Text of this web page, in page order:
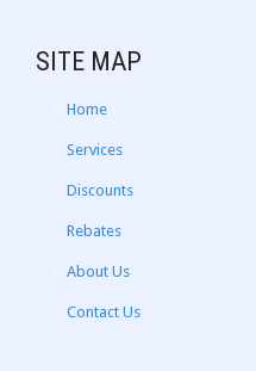
SITE MAP
Home
Services
Discounts
Rebates
About Us
Contact Us